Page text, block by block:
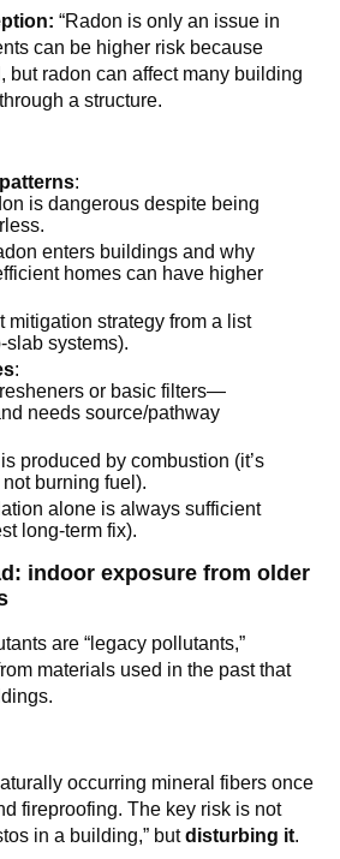
“Radon is only an issue in
can be higher risk because
but radon can affect many building
a structure.
:
is dangerous despite being
enters buildings and why
homes can have higher
mitigation strategy from a list
slab systems).
:
or basic filters—
needs source/pathway
produced by combustion (it’s
burning fuel).
alone is always sufficient
long-term fix).
indoor exposure from older
are “legacy pollutants,”
materials used in the past that
occurring mineral fibers once
fireproofing. The key risk is not
in a building,” but disturbing it.